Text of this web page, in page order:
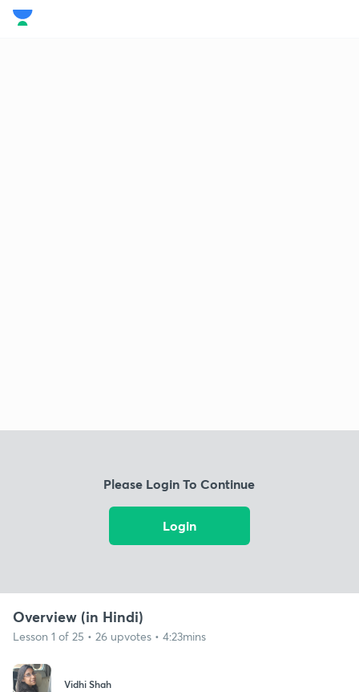
Please Login To Continue
Login
Overview (in Hindi)
Lesson 1 of 25 • 26 upvotes • 4:23mins
Vidhi Shah